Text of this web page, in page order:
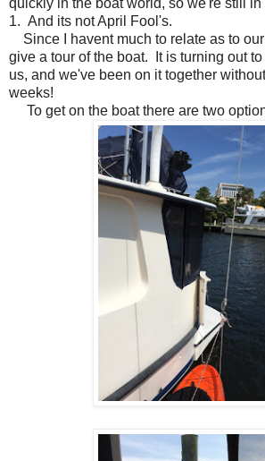
quickly in the boat world, so we're still in
1. And its not April Fool's.
Since I havent much to relate as to
give a tour of the boat. It is turning out
us, and we've been on it together
weeks!
To get on the boat there are two